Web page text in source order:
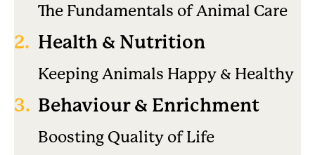
The Fundamentals of Animal Care
2. Health & Nutrition
Keeping Animals Happy & Healthy
3. Behaviour & Enrichment
Boosting Quality of Life